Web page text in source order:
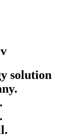
solution